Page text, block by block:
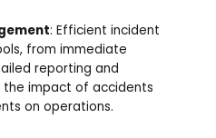
: Efficient incident
from immediate
reporting and
the impact of accidents
on operations.